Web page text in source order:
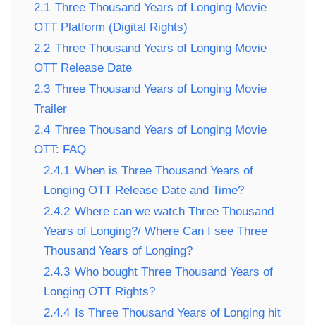
2.1 Three Thousand Years of Longing Movie
OTT Platform (Digital Rights)
2.2 Three Thousand Years of Longing Movie
OTT Release Date
2.3 Three Thousand Years of Longing Movie
Trailer
2.4 Three Thousand Years of Longing Movie
OTT: FAQ
2.4.1 When is Three Thousand Years of
Longing OTT Release Date and Time?
2.4.2 Where can we watch Three Thousand
Years of Longing?/ Where Can I see Three
Thousand Years of Longing?
2.4.3 Who bought Three Thousand Years of
Longing OTT Rights?
2.4.4 Is Three Thousand Years of Longing hit